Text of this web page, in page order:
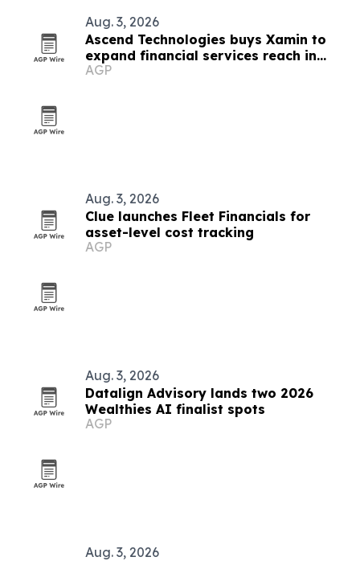
Aug. 3, 2026
Ascend Technologies buys Xamin to
expand financial services reach in
Chicago
AGP
Aug. 3, 2026
Clue launches Fleet Financials for
asset-level cost tracking
AGP
Aug. 3, 2026
Datalign Advisory lands two 2026
Wealthies AI finalist spots
AGP
Aug. 3, 2026